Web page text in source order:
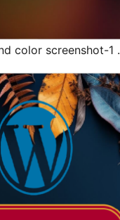
color screenshot-1 .